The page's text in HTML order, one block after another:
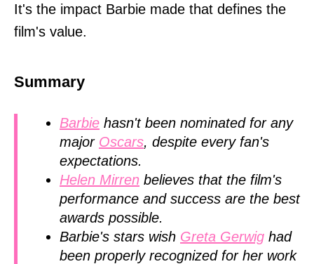
It's the impact Barbie made that defines the
film's value.
Summary
Barbie hasn't been nominated for any
major Oscars, despite every fan's
expectations.
Helen Mirren believes that the film's
performance and success are the best
awards possible.
Barbie's stars wish Greta Gerwig had
been properly recognized for her work